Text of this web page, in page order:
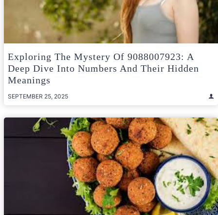
Exploring The Mystery Of 9088007923: A
Deep Dive Into Numbers And Their Hidden
Meanings
SEPTEMBER 25, 2025